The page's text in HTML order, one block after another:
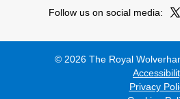
Follow us on social media:
© 2026 The Royal
Privacy